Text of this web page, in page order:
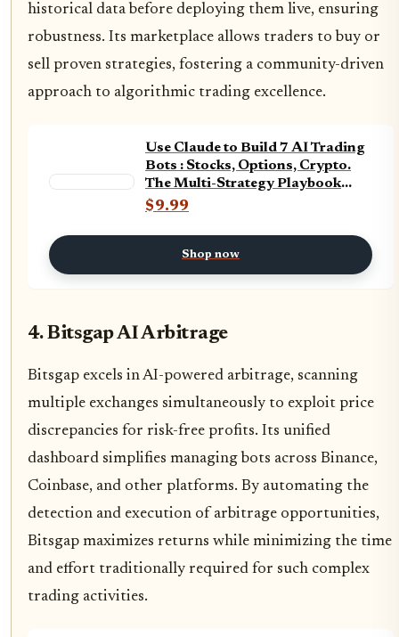
historical data before deploying them live, ensuring
robustness. Its marketplace allows traders to buy or
sell proven strategies, fostering a community-driven
approach to algorithmic trading excellence.
Use Claude to Build 7 AI Trading
Bots : Stocks, Options, Crypto.
The Multi-Strategy Playbook
used for Backtesting and Live
$9.99
Shop now
4. Bitsgap AI Arbitrage
Bitsgap excels in AI-powered arbitrage, scanning
multiple exchanges simultaneously to exploit price
discrepancies for risk-free profits. Its unified
dashboard simplifies managing bots across Binance,
Coinbase, and other platforms. By automating the
detection and execution of arbitrage opportunities,
Bitsgap maximizes returns while minimizing the time
and effort traditionally required for such complex
trading activities.